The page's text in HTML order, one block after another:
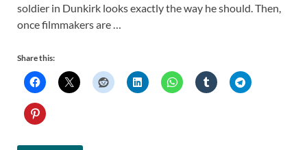
soldier in Dunkirk looks exactly the way he should. Then,
once filmmakers are …
Share this: